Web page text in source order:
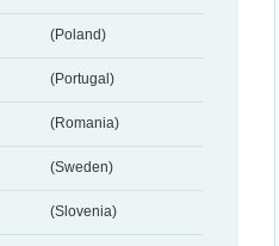
(Poland)
(Portugal)
(Romania)
(Sweden)
(Slovenia)